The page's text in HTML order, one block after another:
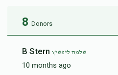
8 Donors
B Stern שלמה ליפשיץ
10 months ago